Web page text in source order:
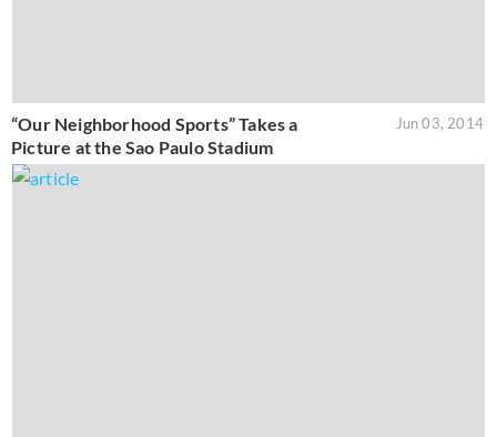
“Our Neighborhood Sports” Takes a
Picture at the Sao Paulo Stadium
Jun 03, 2014